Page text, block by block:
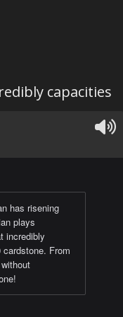
capacities
has risening
plays
incredibly
From